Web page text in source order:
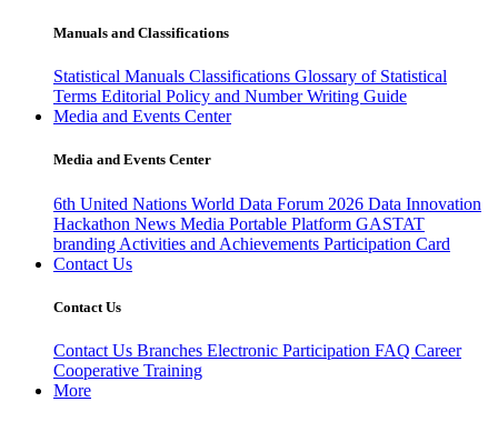
Manuals and Classifications
Statistical Manuals Classifications Glossary of Statistical
Terms Editorial Policy and Number Writing Guide
Media and Events Center
Media and Events Center
6th United Nations World Data Forum 2026 Data Innovation
Hackathon News Media Portable Platform GASTAT
branding Activities and Achievements Participation Card
Contact Us
Contact Us
Contact Us Branches Electronic Participation FAQ Career
Cooperative Training
More